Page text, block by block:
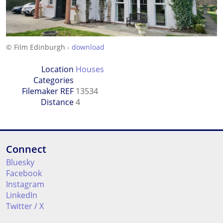
© Film Edinburgh - download
Location
Categories
Houses
Filemaker REF 13534
Distance4
Connect
Bluesky
Facebook
Instagram
LinkedIn
Twitter / X